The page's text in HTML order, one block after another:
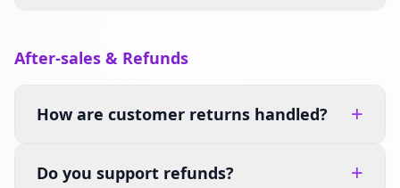
After-sales & Refunds
How are customer returns handled? +
Do you support refunds? +